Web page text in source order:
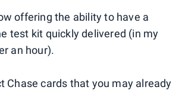
offering the ability to have a
test kit quickly delivered (in my
an hour).
Chase cards that you may already